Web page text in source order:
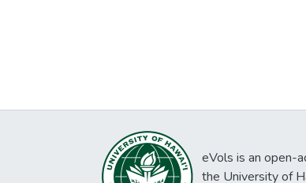
eVols is an open-
the University of